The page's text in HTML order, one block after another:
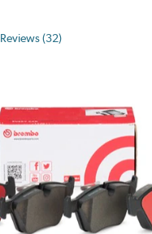
Reviews (32)